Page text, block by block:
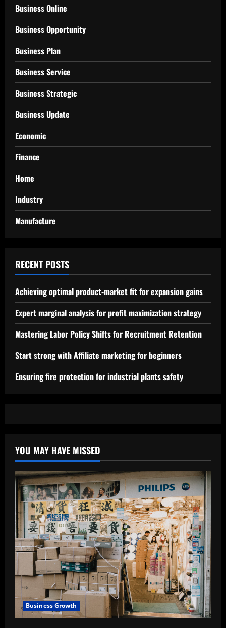
Business Online
Business Opportunity
Business Plan
Business Service
Business Strategic
Business Update
Economic
Finance
Home
Industry
Manufacture
RECENT POSTS
Achieving optimal product-market fit for expansion gains
Expert marginal analysis for profit maximization strategy
Mastering Labor Policy Shifts for Recruitment Retention
Start strong with Affiliate marketing for beginners
Ensuring fire protection for industrial plants safety
YOU MAY HAVE MISSED
Business Growth